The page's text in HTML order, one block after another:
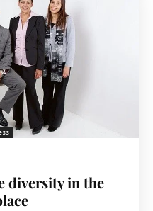
diversity in the